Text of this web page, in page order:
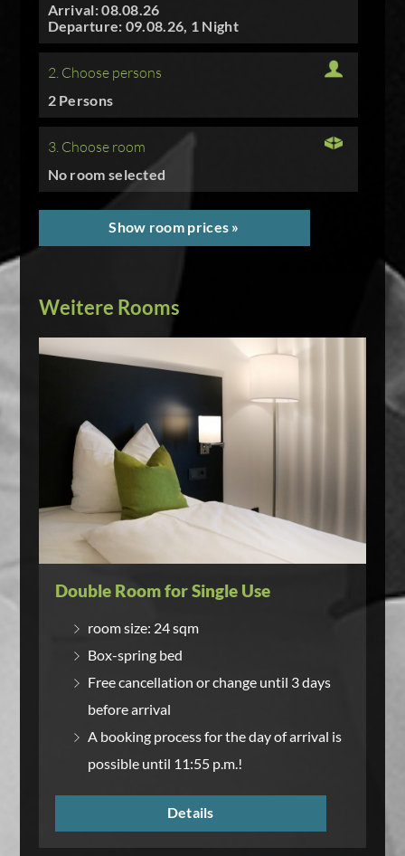
Arrival: 08.08.26
Departure: 09.08.26, 1 Night
2. Choose persons
2 Persons
3. Choose room
No room selected
Show room prices »
Weitere Rooms
Double Room for Single Use
room size: 24 sqm
Box-spring bed
Free cancellation or change until 3 days
before arrival
A booking process for the day of arrival is
possible until 11:55 p.m.!
Details